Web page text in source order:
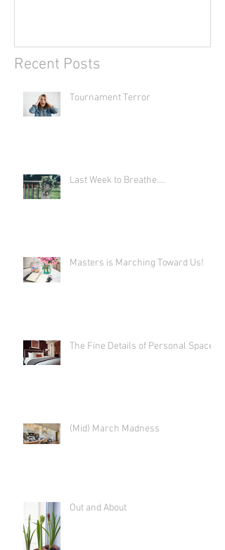
Recent Posts
Tournament Terror
Last Week to Breathe....
Masters is Marching Toward Us!
The Fine Details of Personal Space
(Mid) March Madness
Out and About